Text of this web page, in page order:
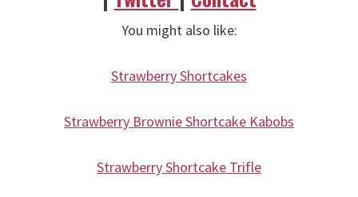
You might also like:
Strawberry Shortcakes
Strawberry Brownie Shortcake Kabobs
Strawberry Shortcake Trifle